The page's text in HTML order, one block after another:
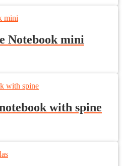
Notebook mini
with spine